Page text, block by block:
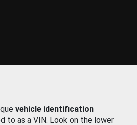
vehicle identification
to as a VIN. Look on the lower